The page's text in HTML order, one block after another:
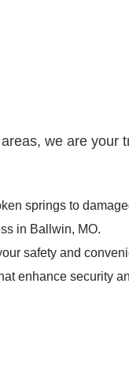
we are your
springs to
in Ballwin, MO.
safety and
enhance security